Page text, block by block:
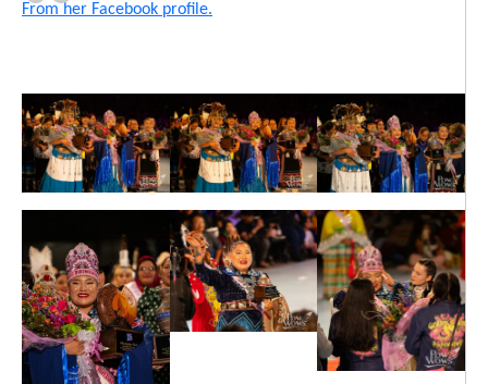
From her Facebook profile.